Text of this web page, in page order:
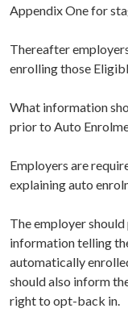
Appendix One for
Thereafter
enrolling those
What information
prior to Auto
Employers are
explaining auto
The employer
information telling
automatically
should also inform
right to opt-back in.